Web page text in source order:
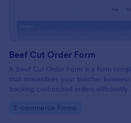
Beef Cut Order Form
A Beef Cut Order Form is a form
that streamlines your butcher
tracking customized orders efficiently.
process, eliminates mistakes, and
Go to Category:
E-commerce Forms